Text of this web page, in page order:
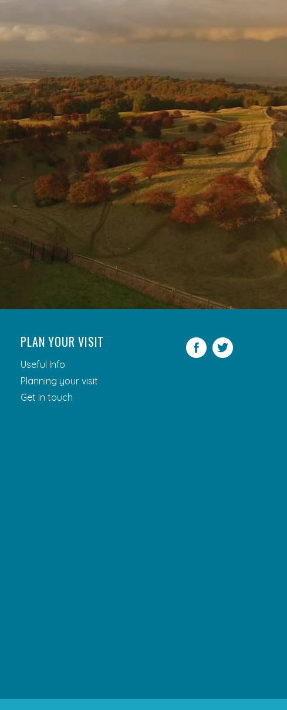
PLAN YOUR VISIT
Useful Info
Planning your visit
Get in touch
Facebook